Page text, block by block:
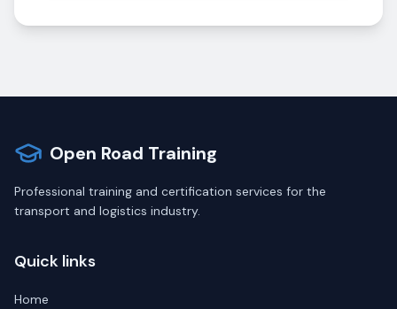
Open Road Training
Professional training and certification services for the
transport and logistics industry.
Quick links
Home